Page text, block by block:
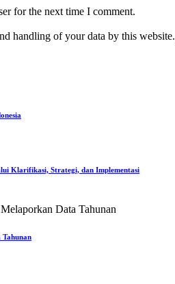
for the next time I comment.
handling of your data by this website.
Klarifikasi, Strategi, dan Implementasi